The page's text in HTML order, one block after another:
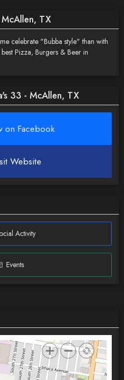
TX
celebrate "Bubba style" than with
Pizza, Burgers & Beer in
33 - McAllen, TX
on Facebook
Website
Activity
Events